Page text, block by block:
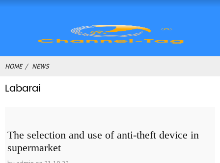
HOME NEWS
Labarai
The selection and use of anti-theft device in
supermarket